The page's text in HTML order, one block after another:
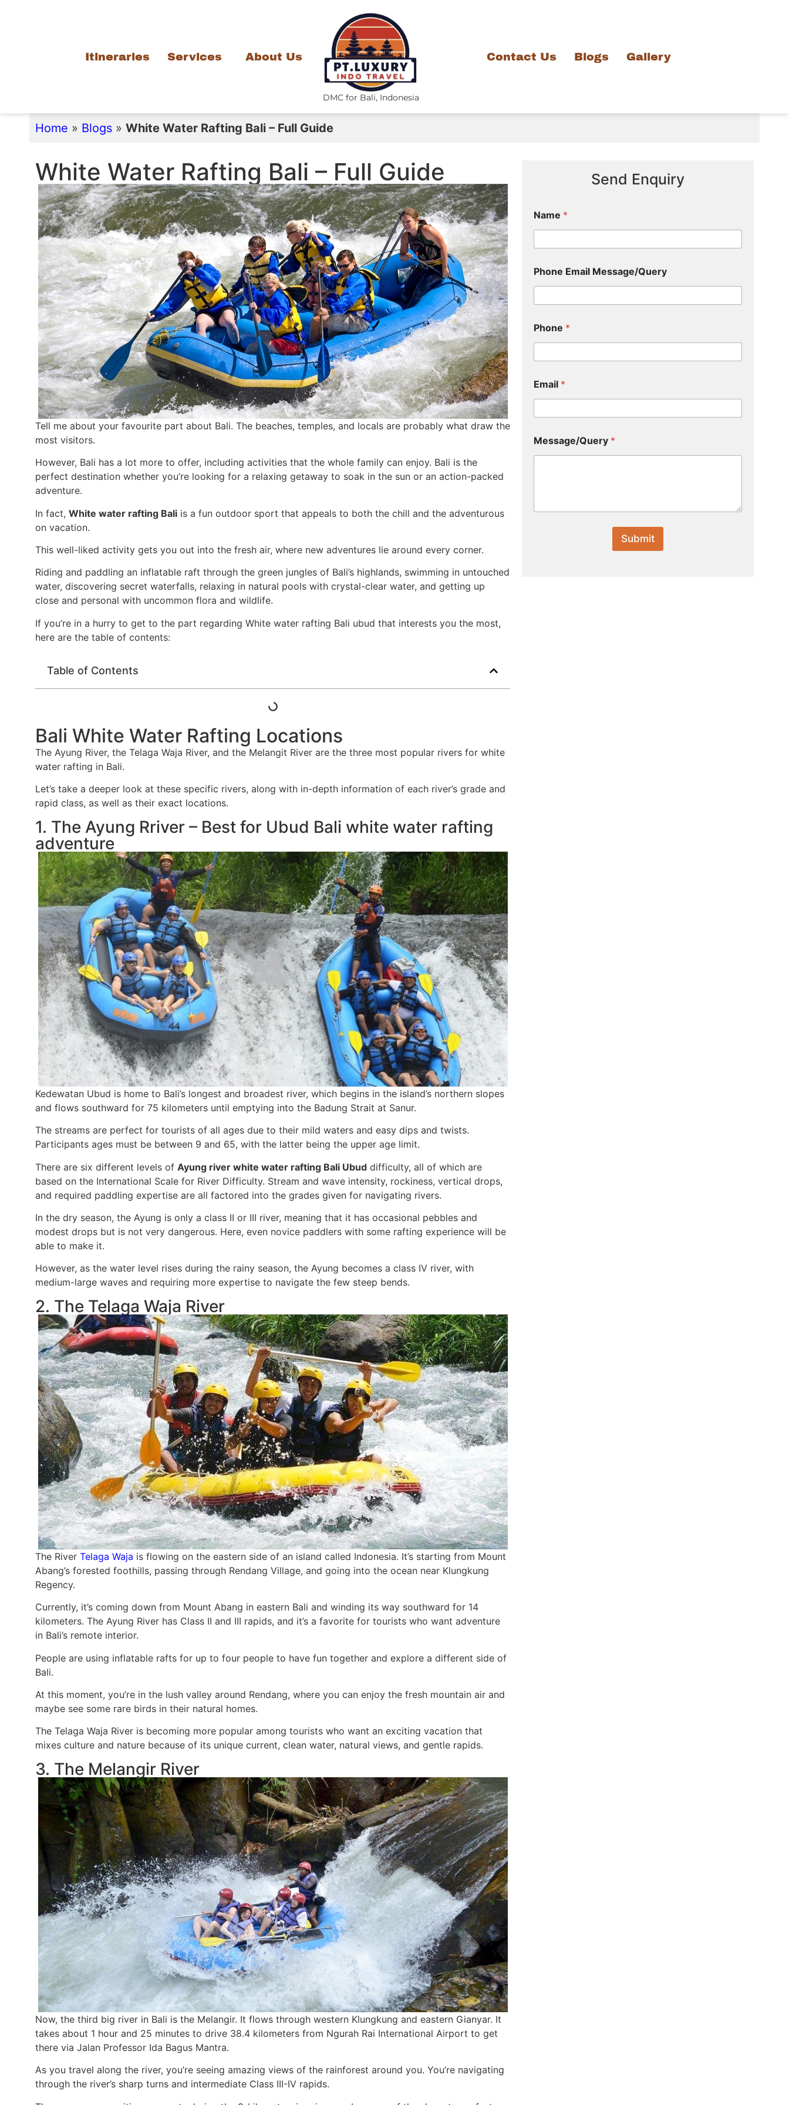
Itineraries Services About Us
DMC for Bali, Indonesia
Contact Us Blogs Gallery
Home » Blogs » White Water Rafting Bali – Full Guide
White Water Rafting Bali – Full Guide
Tell me about your favourite part about Bali. The beaches, temples, and locals are probably what draw the
most visitors.
However, Bali has a lot more to offer, including activities that the whole family can enjoy. Bali is the
perfect destination whether you’re looking for a relaxing getaway to soak in the sun or an action-packed
adventure.
In fact, White water rafting Bali is a fun outdoor sport that appeals to both the chill and the adventurous
on vacation.
This well-liked activity gets you out into the fresh air, where new adventures lie around every corner.
Riding and paddling an inflatable raft through the green jungles of Bali’s highlands, swimming in untouched
water, discovering secret waterfalls, relaxing in natural pools with crystal-clear water, and getting up
close and personal with uncommon flora and wildlife.
If you’re in a hurry to get to the part regarding White water rafting Bali ubud that interests you the most,
here are the table of contents:
Table of Contents
Bali White Water Rafting Locations
The Ayung River, the Telaga Waja River, and the Melangit River are the three most popular rivers for white
water rafting in Bali.
Let’s take a deeper look at these specific rivers, along with in-depth information of each river’s grade and
rapid class, as well as their exact locations.
1. The Ayung Rriver – Best for Ubud Bali white water rafting
adventure
Kedewatan Ubud is home to Bali’s longest and broadest river, which begins in the island’s northern slopes
and flows southward for 75 kilometers until emptying into the Badung Strait at Sanur.
The streams are perfect for tourists of all ages due to their mild waters and easy dips and twists.
Participants ages must be between 9 and 65, with the latter being the upper age limit.
There are six different levels of Ayung river white water rafting Bali Ubud difficulty, all of which are
based on the International Scale for River Difficulty. Stream and wave intensity, rockiness, vertical drops,
and required paddling expertise are all factored into the grades given for navigating rivers.
In the dry season, the Ayung is only a class II or III river, meaning that it has occasional pebbles and
modest drops but is not very dangerous. Here, even novice paddlers with some rafting experience will be
able to make it.
However, as the water level rises during the rainy season, the Ayung becomes a class IV river, with
medium-large waves and requiring more expertise to navigate the few steep bends.
2. The Telaga Waja River
The River Telaga Waja is flowing on the eastern side of an island called Indonesia. It’s starting from Mount
Abang’s forested foothills, passing through Rendang Village, and going into the ocean near Klungkung
Regency.
Currently, it’s coming down from Mount Abang in eastern Bali and winding its way southward for 14
kilometers. The Ayung River has Class II and III rapids, and it’s a favorite for tourists who want adventure
in Bali’s remote interior.
People are using inflatable rafts for up to four people to have fun together and explore a different side of
Bali.
At this moment, you’re in the lush valley around Rendang, where you can enjoy the fresh mountain air and
maybe see some rare birds in their natural homes.
The Telaga Waja River is becoming more popular among tourists who want an exciting vacation that
mixes culture and nature because of its unique current, clean water, natural views, and gentle rapids.
3. The Melangir River
Now, the third big river in Bali is the Melangir. It flows through western Klungkung and eastern Gianyar. It
takes about 1 hour and 25 minutes to drive 38.4 kilometers from Ngurah Rai International Airport to get
there via Jalan Professor Ida Bagus Mantra.
As you travel along the river, you’re seeing amazing views of the rainforest around you. You’re navigating
through the river’s sharp turns and intermediate Class III-IV rapids.
Send Enquiry
Name *
Phone Email Message/Query
Phone *
Email *
Message/Query *
Submit